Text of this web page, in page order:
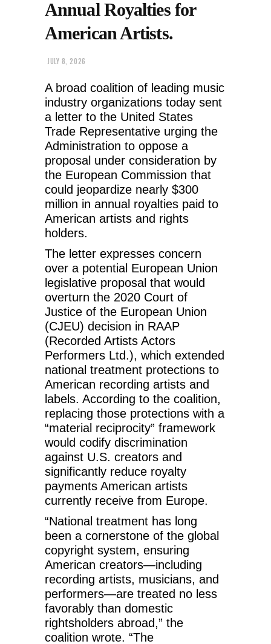
Annual Royalties for
American Artists.
JULY 8, 2026
A broad coalition of leading music
industry organizations today sent
a letter to the United States
Trade Representative urging the
Administration to oppose a
proposal under consideration by
the European Commission that
could jeopardize nearly $300
million in annual royalties paid to
American artists and rights
holders.
The letter expresses concern
over a potential European Union
legislative proposal that would
overturn the 2020 Court of
Justice of the European Union
(CJEU) decision in RAAP
(Recorded Artists Actors
Performers Ltd.), which extended
national treatment protections to
American recording artists and
labels. According to the coalition,
replacing those protections with a
“material reciprocity” framework
would codify discrimination
against U.S. creators and
significantly reduce royalty
payments American artists
currently receive from Europe.
“National treatment has long
been a cornerstone of the global
copyright system, ensuring
American creators—including
recording artists, musicians, and
performers—are treated no less
favorably than domestic
rightsholders abroad,” the
coalition wrote. “The